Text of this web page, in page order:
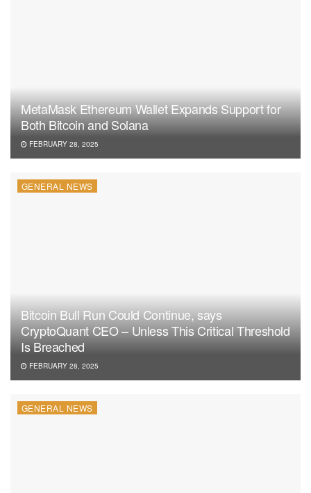
MetaMask Ethereum Wallet Expands Support for
Both Bitcoin and Solana
FEBRUARY 28, 2025
GENERAL NEWS
Bitcoin Bull Run Could Continue, says
CryptoQuant CEO – Unless This Critical Threshold
Is Breached
FEBRUARY 28, 2025
GENERAL NEWS